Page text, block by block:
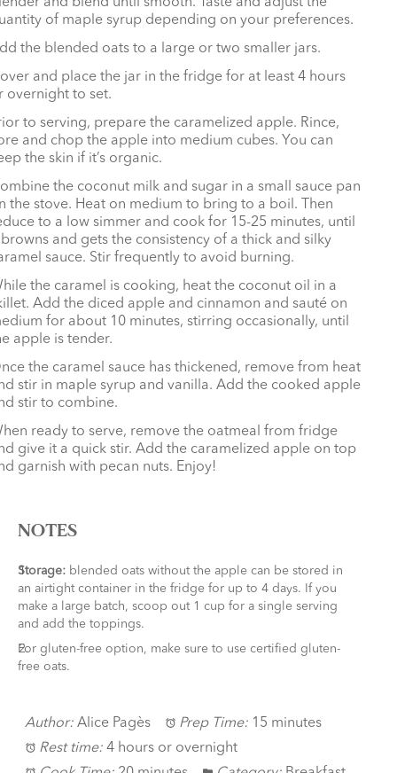
of maple syrup depending on your preferences.
the blended oats to a large or two smaller jars.
and place the jar in the fridge for at least 4 hours
overnight to set.
to serving, prepare the caramelized apple. Rince,
and chop the apple into medium cubes. You can
the skin if it’s organic.
the coconut milk and sugar in a small sauce pan
the stove. Heat on medium to bring to a boil. Then
to a low simmer and cook for 15-25 minutes, until
and gets the consistency of a thick and silky
sauce. Stir frequently to avoid burning.
the caramel is cooking, heat the coconut oil in a
Add the diced apple and cinnamon and sauté on
for about 10 minutes, stirring occasionally, until
apple is tender.
the caramel sauce has thickened, remove from heat
stir in maple syrup and vanilla. Add the cooked apple
stir to combine.
ready to serve, remove the oatmeal from fridge
give it a quick stir. Add the caramelized apple on top
garnish with pecan nuts. Enjoy!
NOTES
Storage: blended oats without the apple can be stored in
an airtight container in the fridge for up to 4 days. If you
make a large batch, scoop out 1 cup for a single serving
and add the toppings.
For gluten-free option, make sure to use certified gluten-
free oats.
Author: Alice Pagès Prep Time: 15 minutes
Rest time: 4 hours or overnight